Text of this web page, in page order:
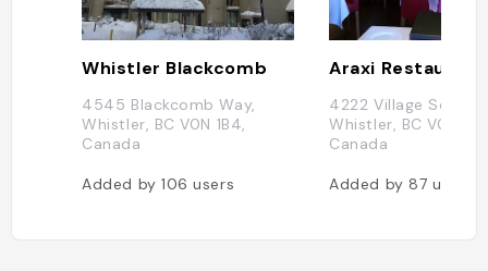
Whistler Blackcomb
4545 Blackcomb Way,
Whistler, BC V0N 1B4,
Canada
Added by106users
Araxi Restaurant
4222 Village Square,
Whistler, BC V0N
Canada
Added by87 users